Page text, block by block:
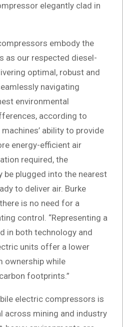
elegantly clad in
embody the
as our respected diesel-
optimal, robust and
navigating
environmental
according to
ability to provide
energy-efficient air
required, the
be plugged into the nearest
to deliver air. Burke
is no need for a
control. “Representing a
in both technology and
units offer a lower
ownership while
footprints.”
electric compressors is
across mining and industry